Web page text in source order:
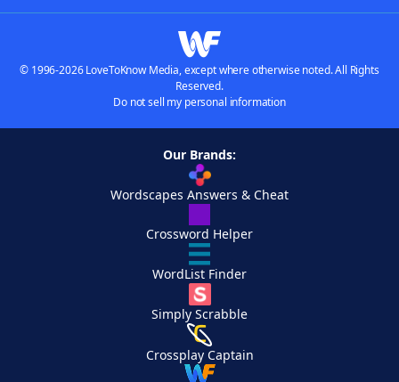
© 1996-2026 LoveToKnow Media, except where otherwise noted. All Rights
Reserved.
Do not sell my personal information
Our Brands:
Wordscapes Answers & Cheat
Crossword Helper
WordList Finder
Simply Scrabble
Crossplay Captain